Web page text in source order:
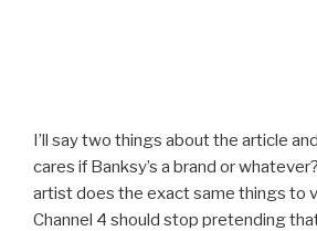
I’ll say two things about the article
cares if Banksy’s a brand or
artist does the exact same things to
Channel 4 should stop pretending